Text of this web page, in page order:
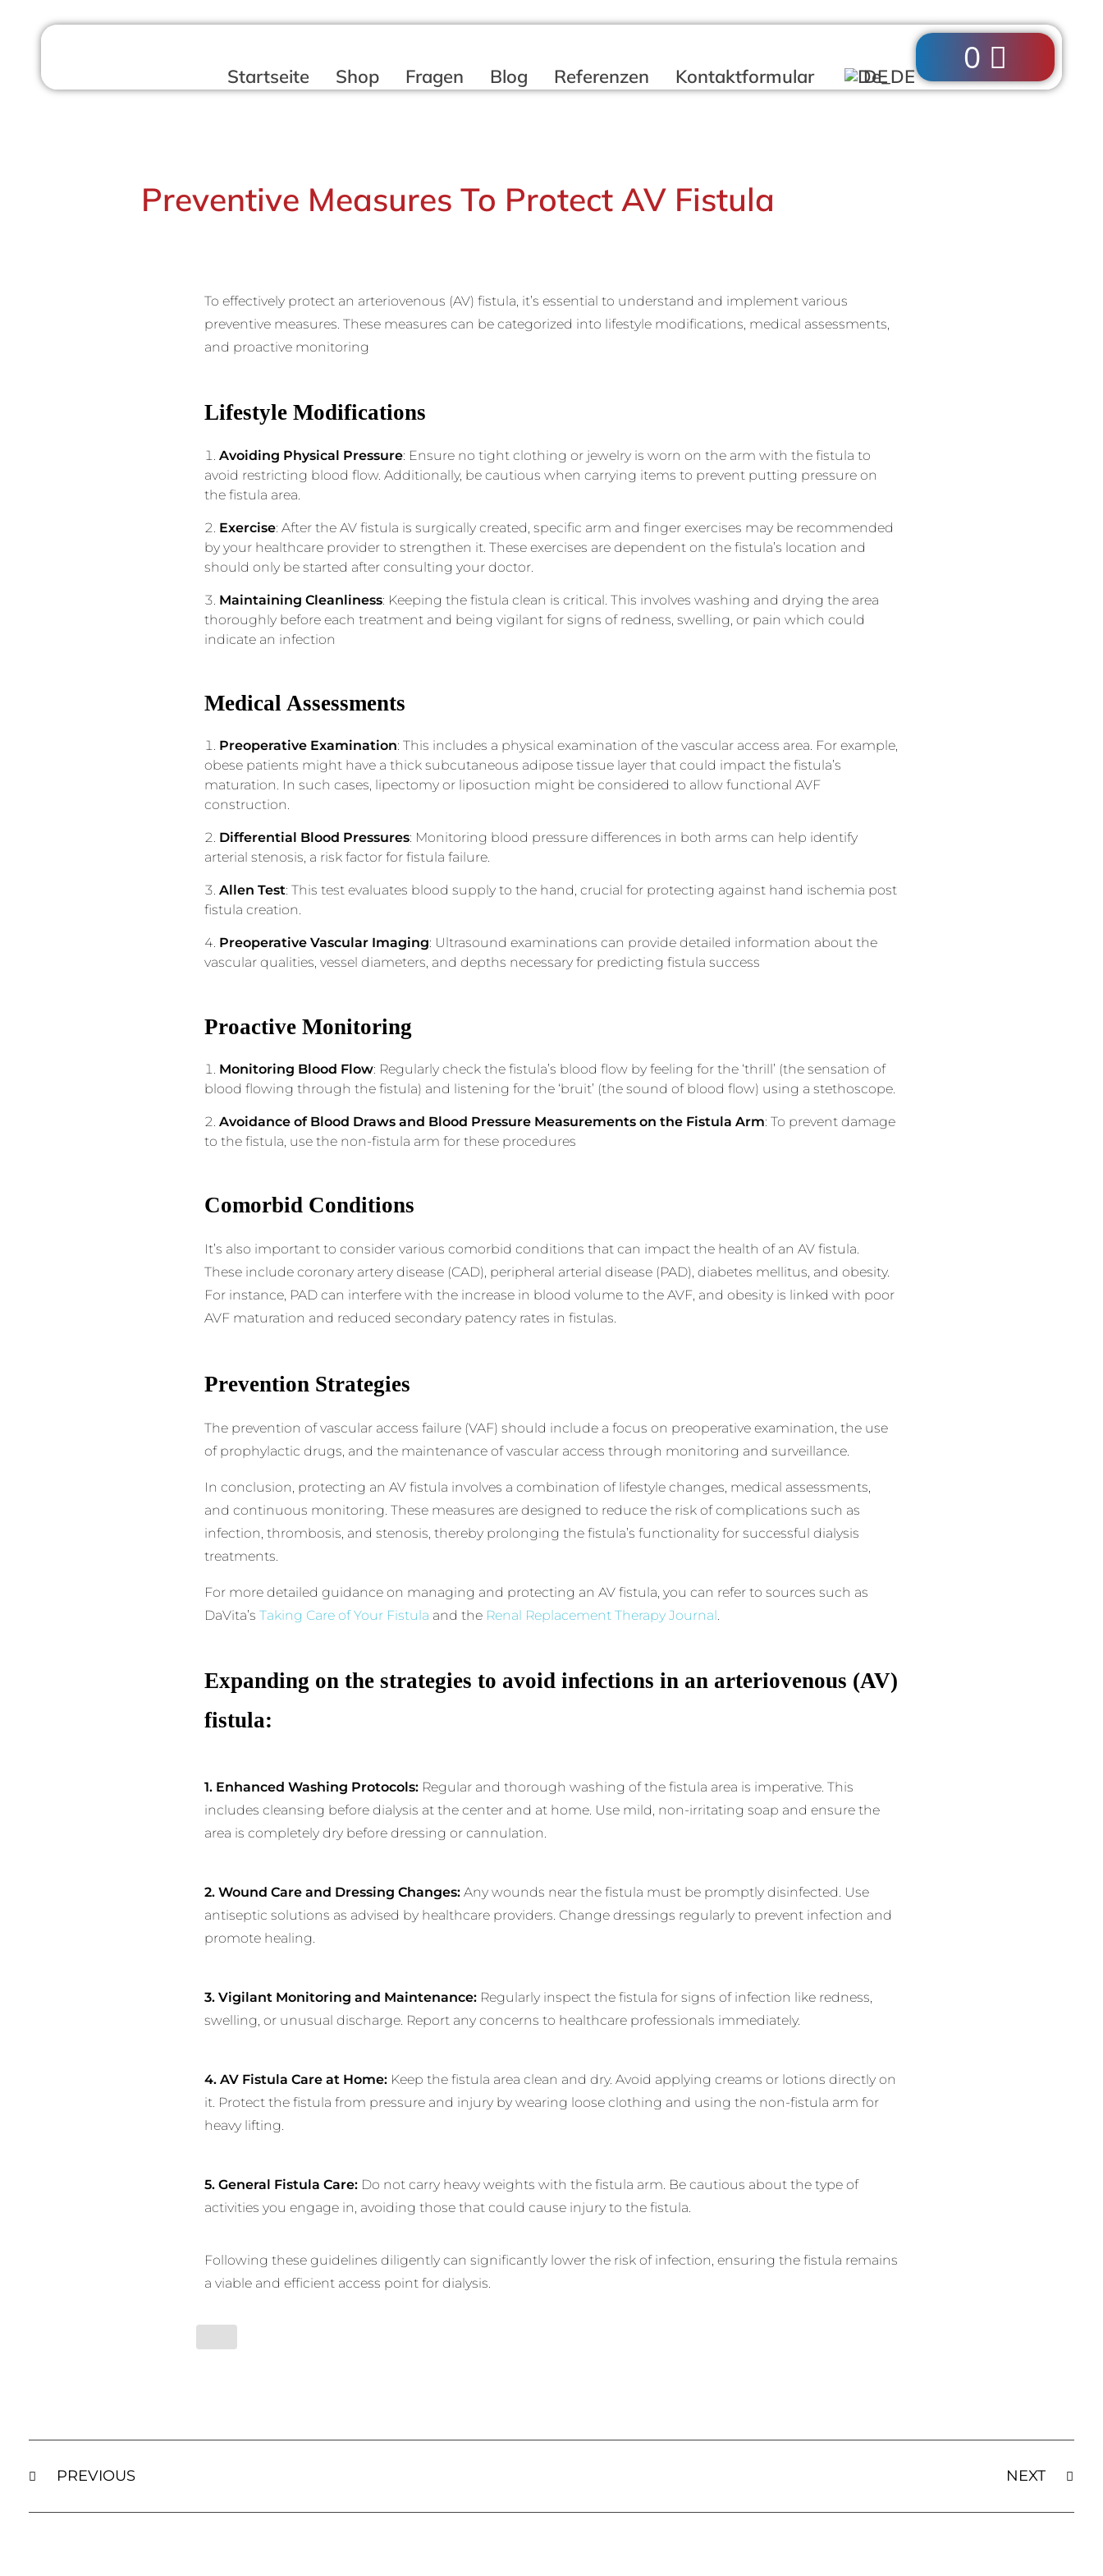
Startseite Shop Fragen Blog Referenzen Kontaktformular DE 0
Preventive Measures To Protect AV Fistula
To effectively protect an arteriovenous (AV) fistula, it’s essential to understand and implement various
preventive measures. These measures can be categorized into lifestyle modifications, medical assessments,
and proactive monitoring
Lifestyle Modifications
Avoiding Physical Pressure: Ensure no tight clothing or jewelry is worn on the arm with the fistula to
avoid restricting blood flow. Additionally, be cautious when carrying items to prevent putting pressure on
the fistula area.
Exercise: After the AV fistula is surgically created, specific arm and finger exercises may be recommended
by your healthcare provider to strengthen it. These exercises are dependent on the fistula’s location and
should only be started after consulting your doctor.
Maintaining Cleanliness: Keeping the fistula clean is critical. This involves washing and drying the area
thoroughly before each treatment and being vigilant for signs of redness, swelling, or pain which could
indicate an infection
Medical Assessments
Preoperative Examination: This includes a physical examination of the vascular access area. For example,
obese patients might have a thick subcutaneous adipose tissue layer that could impact the fistula’s
maturation. In such cases, lipectomy or liposuction might be considered to allow functional AVF
construction.
Differential Blood Pressures: Monitoring blood pressure differences in both arms can help identify
arterial stenosis, a risk factor for fistula failure.
Allen Test: This test evaluates blood supply to the hand, crucial for protecting against hand ischemia post
fistula creation.
Preoperative Vascular Imaging: Ultrasound examinations can provide detailed information about the
vascular qualities, vessel diameters, and depths necessary for predicting fistula success
Proactive Monitoring
Monitoring Blood Flow: Regularly check the fistula’s blood flow by feeling for the ‘thrill’ (the sensation of
blood flowing through the fistula) and listening for the ‘bruit’ (the sound of blood flow) using a stethoscope.
Avoidance of Blood Draws and Blood Pressure Measurements on the Fistula Arm: To prevent damage
to the fistula, use the non-fistula arm for these procedures
Comorbid Conditions
It’s also important to consider various comorbid conditions that can impact the health of an AV fistula.
These include coronary artery disease (CAD), peripheral arterial disease (PAD), diabetes mellitus, and obesity.
For instance, PAD can interfere with the increase in blood volume to the AVF, and obesity is linked with poor
AVF maturation and reduced secondary patency rates in fistulas.
Prevention Strategies
The prevention of vascular access failure (VAF) should include a focus on preoperative examination, the use
of prophylactic drugs, and the maintenance of vascular access through monitoring and surveillance.
In conclusion, protecting an AV fistula involves a combination of lifestyle changes, medical assessments,
and continuous monitoring. These measures are designed to reduce the risk of complications such as
infection, thrombosis, and stenosis, thereby prolonging the fistula’s functionality for successful dialysis
treatments.
For more detailed guidance on managing and protecting an AV fistula, you can refer to sources such as
DaVita’s Taking Care of Your Fistula and the Renal Replacement Therapy Journal.
Expanding on the strategies to avoid infections in an arteriovenous (AV)
fistula:
1. Enhanced Washing Protocols:Regular and thorough washing of the fistula area is imperative. This
includes cleansing before dialysis at the center and at home. Use mild, non-irritating soap and ensure the
area is completely dry before dressing or cannulation.
2. Wound Care and Dressing Changes:Any wounds near the fistula must be promptly disinfected. Use
antiseptic solutions as advised by healthcare providers. Change dressings regularly to prevent infection and
promote healing.
3. Vigilant Monitoring and Maintenance:Regularly inspect the fistula for signs of infection like redness,
swelling, or unusual discharge. Report any concerns to healthcare professionals immediately.
4. AV Fistula Care at Home:Keep the fistula area clean and dry. Avoid applying creams or lotions directly on
it. Protect the fistula from pressure and injury by wearing loose clothing and using the non-fistula arm for
heavy lifting.
5. General Fistula Care:Do not carry heavy weights with the fistula arm. Be cautious about the type of
activities you engage in, avoiding those that could cause injury to the fistula.
Following these guidelines diligently can significantly lower the risk of infection, ensuring the fistula remains
a viable and efficient access point for dialysis.
PREVIOUS NEXT